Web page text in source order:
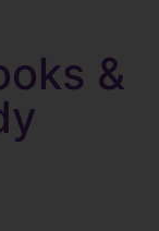
&